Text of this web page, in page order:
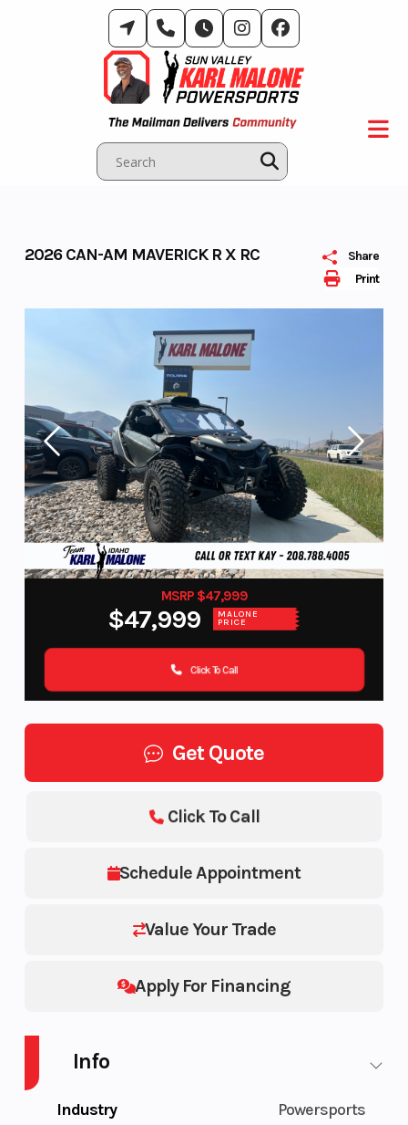
Print
Share
2026 CAN-AM MAVERICK R X RC
MSRP $47,999
$47,999 MALONE
PRICE
Click To Call
Get Quote
Schedule Appointment
Value Your Trade
Apply For Financing
Click To Call
Info
Industry Powersports